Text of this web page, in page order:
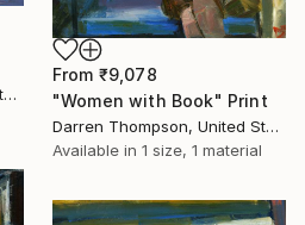
Darren Thompson, United States
From ₹9,078
"Women with Book" Print
Darren Thompson, United States
Available in 1 size, 1 material